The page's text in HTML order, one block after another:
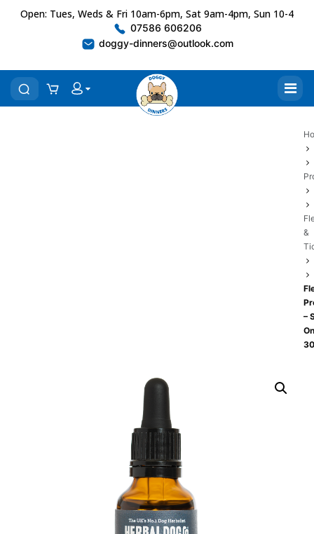
Open: Tues, Weds & Fri 10am-6pm, Sat 9am-4pm, Sun 10-4
07586 606206
doggy-dinners@outlook.com
&
–
On